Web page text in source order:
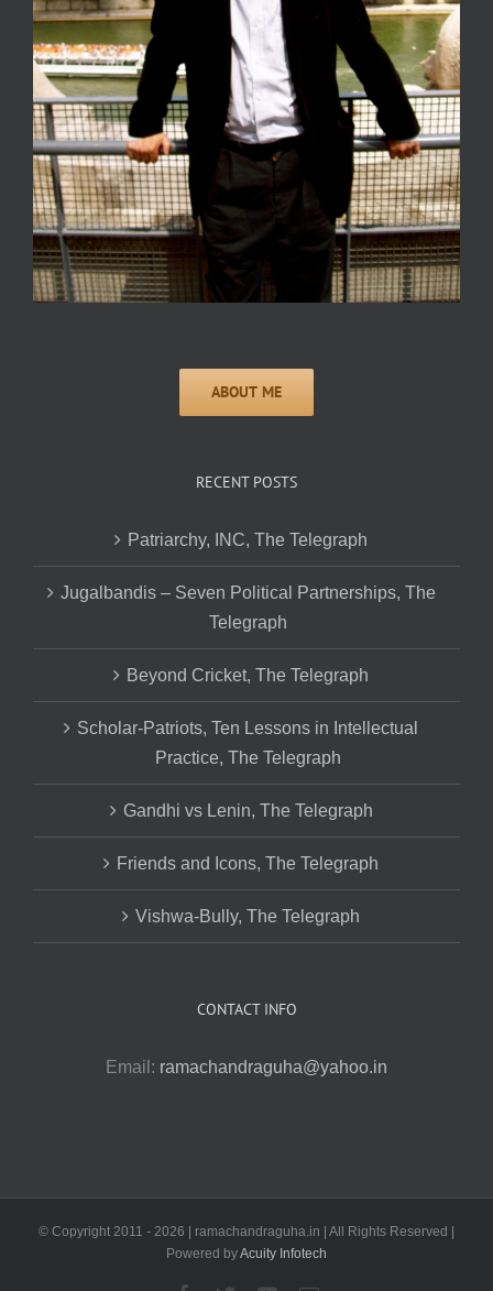
RECENT POSTS
Patriarchy, INC, The Telegraph
Jugalbandis – Seven Political Partnerships, The
Telegraph
Beyond Cricket, The Telegraph
Scholar-Patriots, Ten Lessons in Intellectual
Practice, The Telegraph
Gandhi vs Lenin, The Telegraph
Friends and Icons, The Telegraph
Vishwa-Bully, The Telegraph
CONTACT INFO
Email: ramachandraguha@yahoo.in
© Copyright 2011 - 2026 | ramachandraguha.in | All Rights Reserved |
Powered byAcuity Infotech